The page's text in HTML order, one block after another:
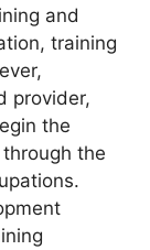
and
training
provider,
the
the